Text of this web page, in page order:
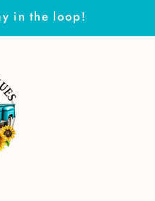
in the loop!